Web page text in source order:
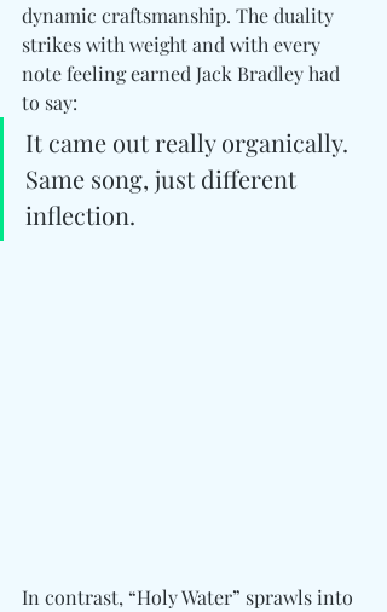
dynamic craftsmanship. The duality
strikes with weight and with every
note feeling earned Jack Bradley had
to say:
It came out really organically.
Same song, just different
inflection.
In contrast, “Holy Water” sprawls into